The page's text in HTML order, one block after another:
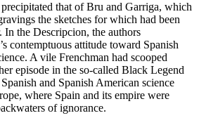
that of Bru and Garriga, which
the sketches for which had been
In the Descripcion, the authors
contemptuous attitude toward Spanish
A vile Frenchman had scooped
episode in the so-called Black Legend
and Spanish American science
where Spain and its empire were
of ignorance.